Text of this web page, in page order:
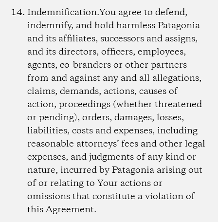
Indemnification.You agree to defend,
indemnify, and hold harmless Patagonia
and its affiliates, successors and assigns,
and its directors, officers, employees,
agents, co-branders or other partners
from and against any and all allegations,
claims, demands, actions, causes of
action, proceedings (whether threatened
or pending), orders, damages, losses,
liabilities, costs and expenses, including
reasonable attorneys’ fees and other legal
expenses, and judgments of any kind or
nature, incurred by Patagonia arising out
of or relating to Your actions or
omissions that constitute a violation of
this Agreement.